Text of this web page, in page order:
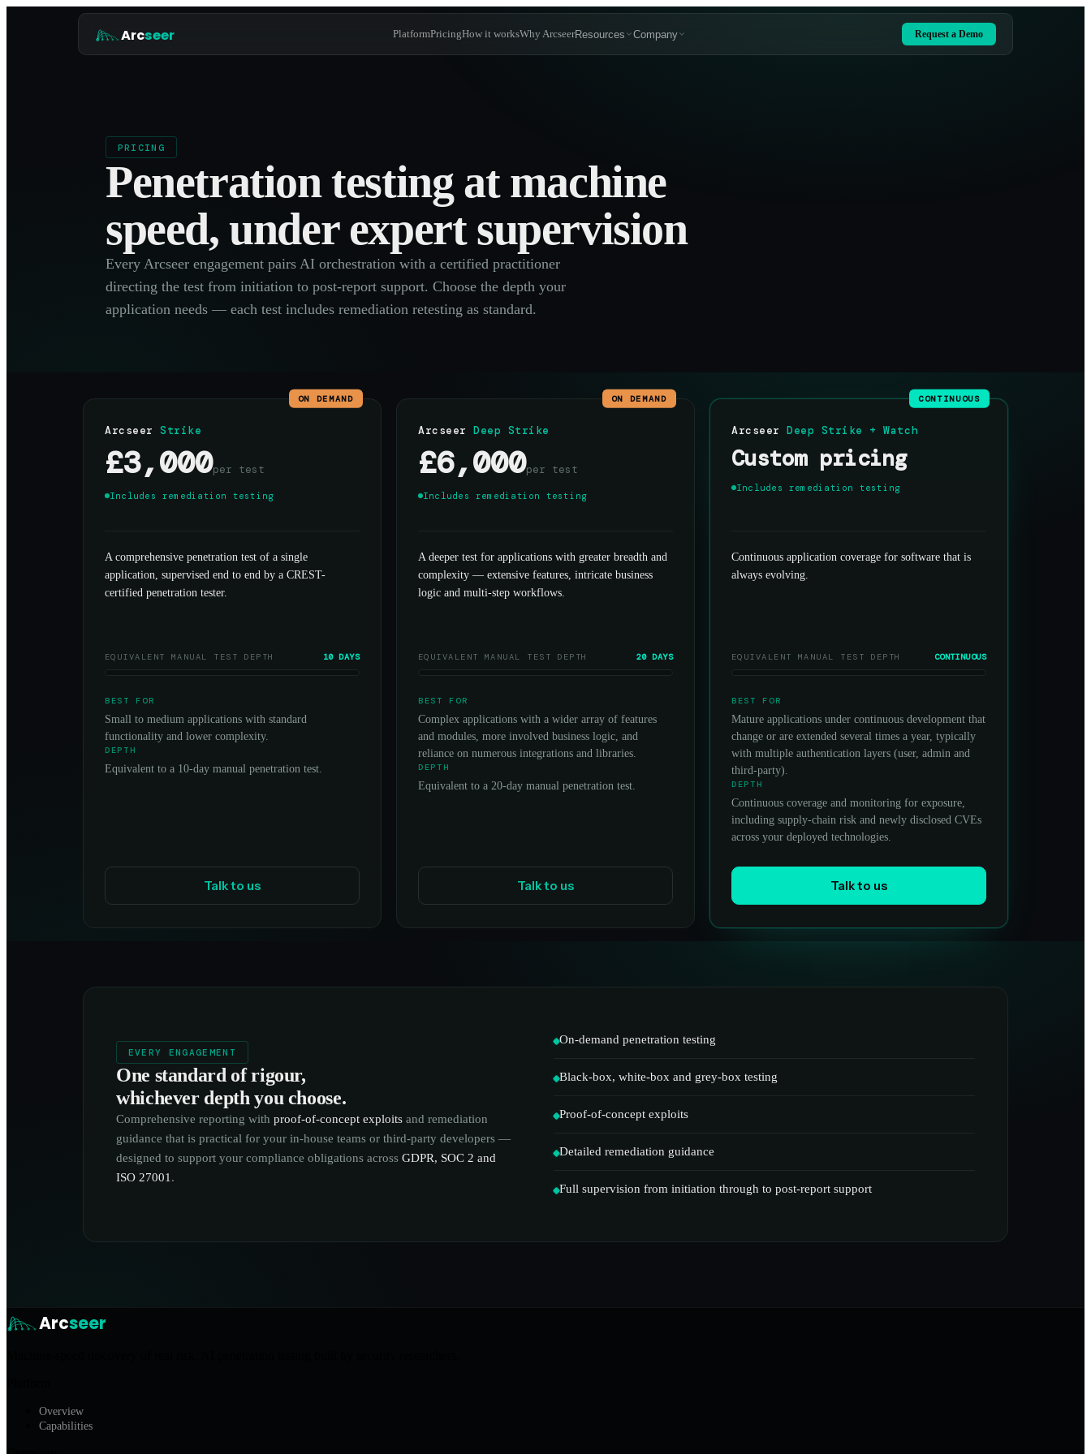
Arcseer PlatformPricingHow it worksWhy ArcseerResources Company Request a Demo
PRICING
Penetration testing at machine
speed, under expert supervision
Every Arcseer engagement pairs AI orchestration with a certified practitioner
directing the test from initiation to post-report support. Choose the depth your
application needs — each test includes remediation retesting as standard.
ON DEMAND
Arcseer Strike
£3,000per test
Includes remediation testing
A comprehensive penetration test of a single
application, supervised end to end by a CREST-
certified penetration tester.
EQUIVALENT MANUAL TEST DEPTH 10 DAYS
BEST FOR
Small to medium applications with standard
functionality and lower complexity.
DEPTH
Equivalent to a 10-day manual penetration test.
Talk to us
ON DEMAND
Arcseer Deep Strike
£6,000per test
Includes remediation testing
A deeper test for applications with greater breadth and
complexity — extensive features, intricate business
logic and multi-step workflows.
EQUIVALENT MANUAL TEST DEPTH 20 DAYS
BEST FOR
Complex applications with a wider array of features
and modules, more involved business logic, and
reliance on numerous integrations and libraries.
DEPTH
Equivalent to a 20-day manual penetration test.
Talk to us
CONTINUOUS
Arcseer Deep Strike + Watch
Custom pricing
Includes remediation testing
Continuous application coverage for software that is
always evolving.
EQUIVALENT MANUAL TEST DEPTH CONTINUOUS
BEST FOR
Mature applications under continuous development that
change or are extended several times a year, typically
with multiple authentication layers (user, admin and
third-party).
DEPTH
Continuous coverage and monitoring for exposure,
including supply-chain risk and newly disclosed CVEs
across your deployed technologies.
Talk to us
EVERY ENGAGEMENT
One standard of rigour,
whichever depth you choose.
Comprehensive reporting with proof-of-concept exploits and remediation
guidance that is practical for your in-house teams or third-party developers —
designed to support your compliance obligations across GDPR, SOC 2 and
ISO 27001 .
On-demand penetration testing
Black-box, white-box and grey-box testing
Proof-of-concept exploits
Detailed remediation guidance
Full supervision from initiation through to post-report support
Arcseer
Overview
Capabilities